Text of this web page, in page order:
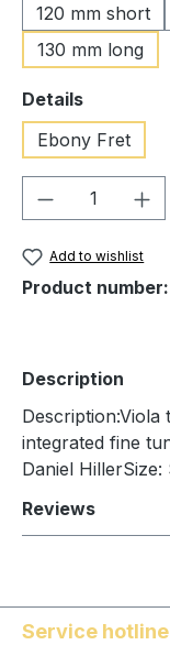
120 mm short
130 mm long
Select
Details
Ebony Fret
Product
Add to wishlist
Product number:
Description
Description:Viola
integrated fine
Daniel
Reviews
Service hotline